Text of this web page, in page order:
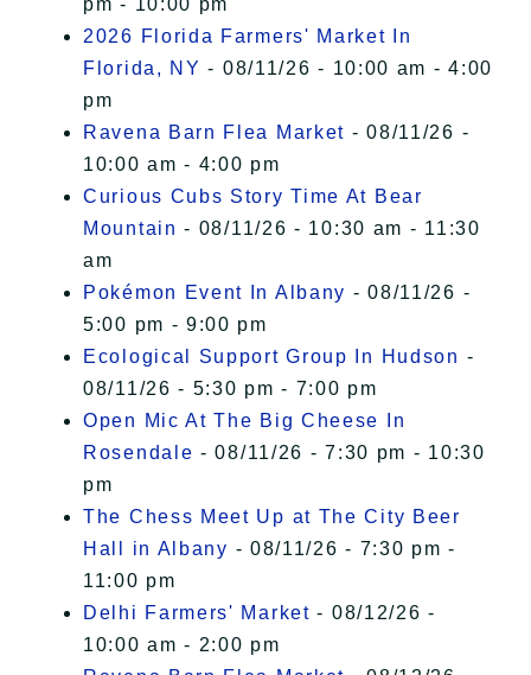
pm - 10:00 pm
2026 Florida Farmers' Market In
Florida, NY - 08/11/26 - 10:00 am - 4:00
pm
Ravena Barn Flea Market - 08/11/26 -
10:00 am - 4:00 pm
Curious Cubs Story Time At Bear
Mountain - 08/11/26 - 10:30 am - 11:30
am
Pokémon Event In Albany - 08/11/26 -
5:00 pm - 9:00 pm
Ecological Support Group In Hudson -
08/11/26 - 5:30 pm - 7:00 pm
Open Mic At The Big Cheese In
Rosendale - 08/11/26 - 7:30 pm - 10:30
pm
The Chess Meet Up at The City Beer
Hall in Albany - 08/11/26 - 7:30 pm -
11:00 pm
Delhi Farmers' Market - 08/12/26 -
10:00 am - 2:00 pm